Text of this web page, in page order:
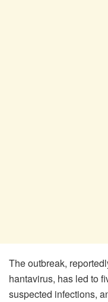
The outbreak,
hantavirus, has led to
suspected infections,